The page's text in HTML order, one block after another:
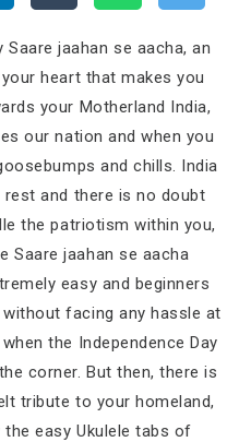
jaahan se aacha, an
heart that makes you
your Motherland India,
our nation and when you
and chills. India
and there is no doubt
the patriotism within you,
Saare jaahan se aacha
easy and beginners
facing any hassle at
the Independence Day
corner. But then, there is
tribute to your homeland,
easy Ukulele tabs of